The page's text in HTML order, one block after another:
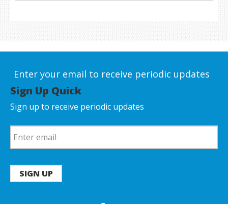
Enter your email to receive periodic updates
Sign Up Quick
Sign up to receive periodic updates
SIGN UP